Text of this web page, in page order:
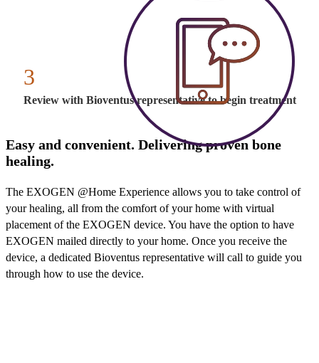
3
Review with Bioventus representative to begin treatment
Easy and convenient. Delivering proven bone
healing.
The EXOGEN @Home Experience allows you to take control of
your healing, all from the comfort of your home with virtual
placement of the EXOGEN device. You have the option to have
EXOGEN mailed directly to your home. Once you receive the
device, a dedicated Bioventus representative will call to guide you
through how to use the device.